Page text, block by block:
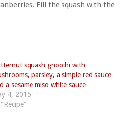
Fill the squash with the
squash gnocchi with
parsley, a simple red sauce
a sesame miso white sauce
4, 2015